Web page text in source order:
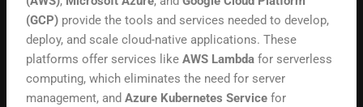
(GCP) provide the tools and services needed to develop,
deploy, and scale cloud-native applications. These
platforms offer services likeAWS Lambda for serverless
computing, which eliminates the need for server
management, andAzure Kubernetes Service for